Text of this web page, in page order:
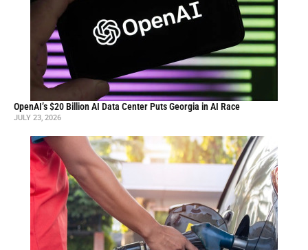
OpenAI’s $20 Billion AI Data Center Puts Georgia in AI Race
JULY 23, 2026